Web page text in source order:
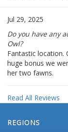
Jul 29, 2025
Do you have any
Owl?
Fantastic location.
huge bonus we
her two fawns.
Read All Reviews
REGIONS